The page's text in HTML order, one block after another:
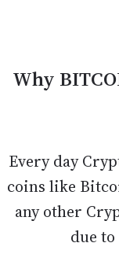
Why
Every day
coins like
any other
due